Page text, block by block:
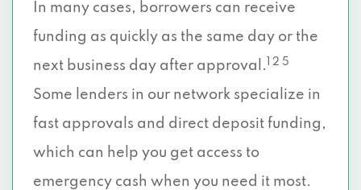
In many cases, borrowers can receive
funding as quickly as the same day or the
next business day after approval.
1 2 5
Some lenders in our network specialize in
fast approvals and direct deposit funding,
which can help you get access to
emergency cash when you need it most.